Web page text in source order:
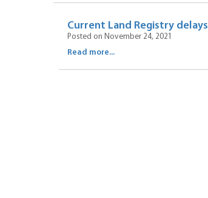
Current Land Registry delays
Posted on November 24, 2021
Read more...